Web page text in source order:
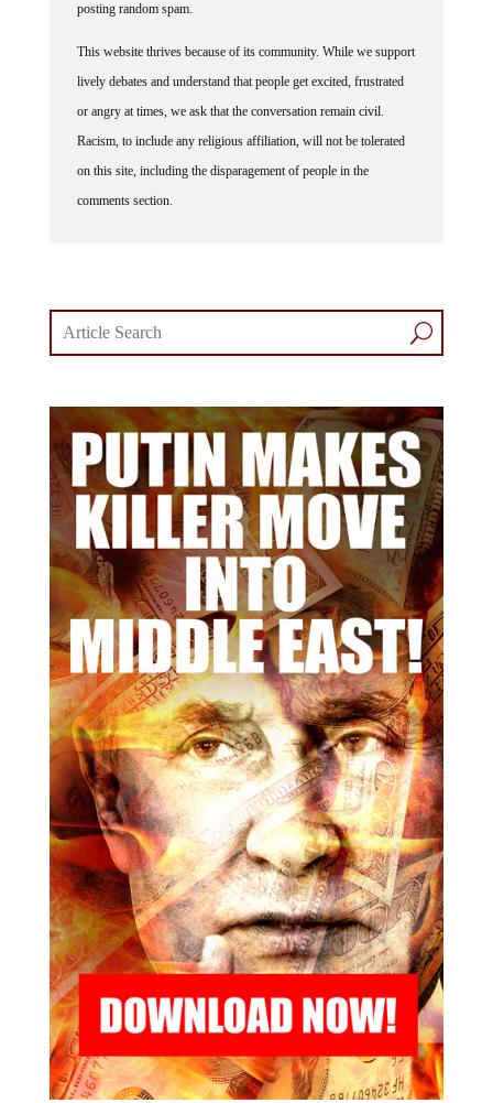
posting random spam.
This website thrives because of its community. While we support
lively debates and understand that people get excited, frustrated
or angry at times, we ask that the conversation remain civil.
Racism, to include any religious affiliation, will not be tolerated
on this site, including the disparagement of people in the
comments section.